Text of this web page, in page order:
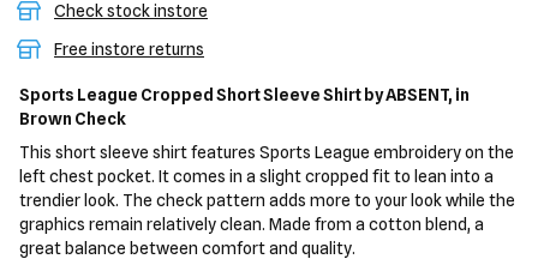
Check stock instore
Free instore returns
Sports League Cropped Short Sleeve Shirt by ABSENT, in
Brown Check
This short sleeve shirt features Sports League embroidery on the
left chest pocket. It comes in a slight cropped fit to lean into a
trendier look. The check pattern adds more to your look while the
graphics remain relatively clean. Made from a cotton blend, a
great balance between comfort and quality.